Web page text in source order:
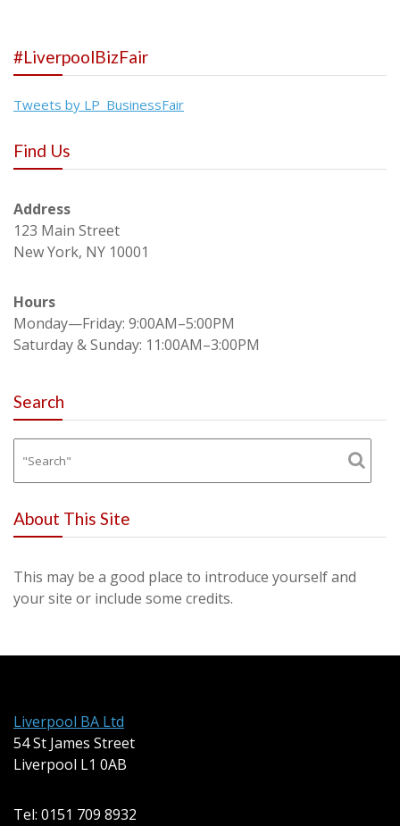
#LiverpoolBizFair
Tweets by LP_BusinessFair
Find Us
Address
123 Main Street
New York, NY 10001
Hours
Monday—Friday: 9:00AM–5:00PM
Saturday & Sunday: 11:00AM–3:00PM
Search
About This Site
This may be a good place to introduce yourself and
your site or include some credits.
Liverpool BA Ltd
54 St James Street
Liverpool L1 0AB
Tel: 0151 709 8932